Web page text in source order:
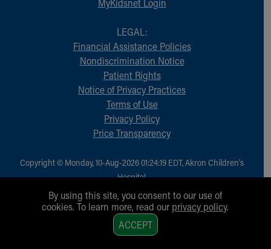
MyKidsnet Login
LEGAL:
Financial Assistance Policies
Nondiscrimination Notice
Patient Rights
Notice of Privacy Practices
Terms of Use
Privacy Policy
Price Transparency
Copyright © Monday, 10-Aug-2026 01:24:19 EDT, Akron Children‘s
Hospital.
All Rights Reserved.
By using this site, you consent to our use of
cookies. To learn more, read our privacy policy.
ACCEPT